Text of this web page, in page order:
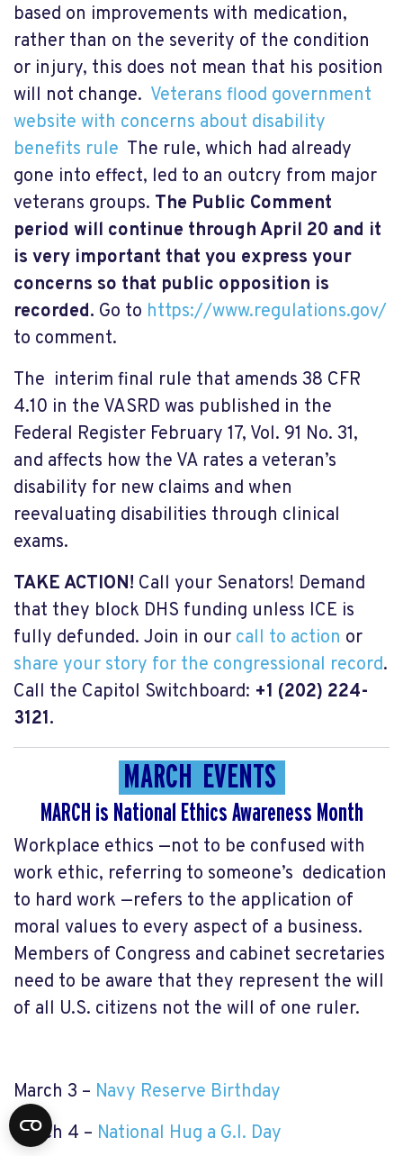
based on improvements with medication,
rather than on the severity of the condition
or injury, this does not mean that his position
will not change. Veterans flood government
website with concerns about disability
benefits rule The rule, which had already
gone into effect, led to an outcry from major
veterans groups. The Public Comment
period will continue through April 20 and it
is very important that you express your
concerns so that public opposition is
recorded. Go to https://www.regulations.gov/
to comment.
The interim final rule that amends 38 CFR
4.10 in the VASRD was published in the
Federal Register February 17, Vol. 91 No. 31,
and affects how the VA rates a veteran’s
disability for new claims and when
reevaluating disabilities through clinical
exams.
TAKE ACTION! Call your Senators! Demand
that they block DHS funding unless ICE is
fully defunded. Join in our call to action or
share your story for the congressional record.
Call the Capitol Switchboard: +1 (202) 224-
3121.
MARCH EVENTS
MARCH is National Ethics Awareness Month
Workplace ethics —not to be confused with
work ethic, referring to someone’s dedication
to hard work —refers to the application of
moral values to every aspect of a business.
Members of Congress and cabinet secretaries
need to be aware that they represent the will
of all U.S. citizens not the will of one ruler.
March 3 – Navy Reserve Birthday
March 4 – National Hug a G.I. Day